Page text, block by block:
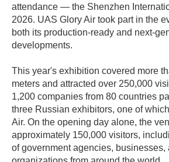
attendance — the Shenzhen
2026. UAS Glory Air took part in the
both its production-ready and next-
developments.
This year's exhibition covered more
meters and attracted over 250,000
1,200 companies from 80 countries
three Russian exhibitors, one of
Air. On the opening day alone, the
approximately 150,000 visitors,
of government agencies, businesses,